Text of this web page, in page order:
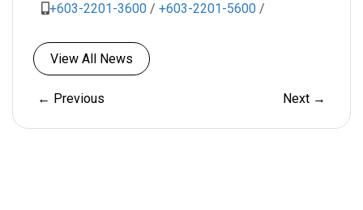
+603-2201-3600 / +603-2201-5600 /
View All News
← Previous Next →